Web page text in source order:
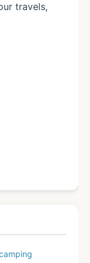
travels,